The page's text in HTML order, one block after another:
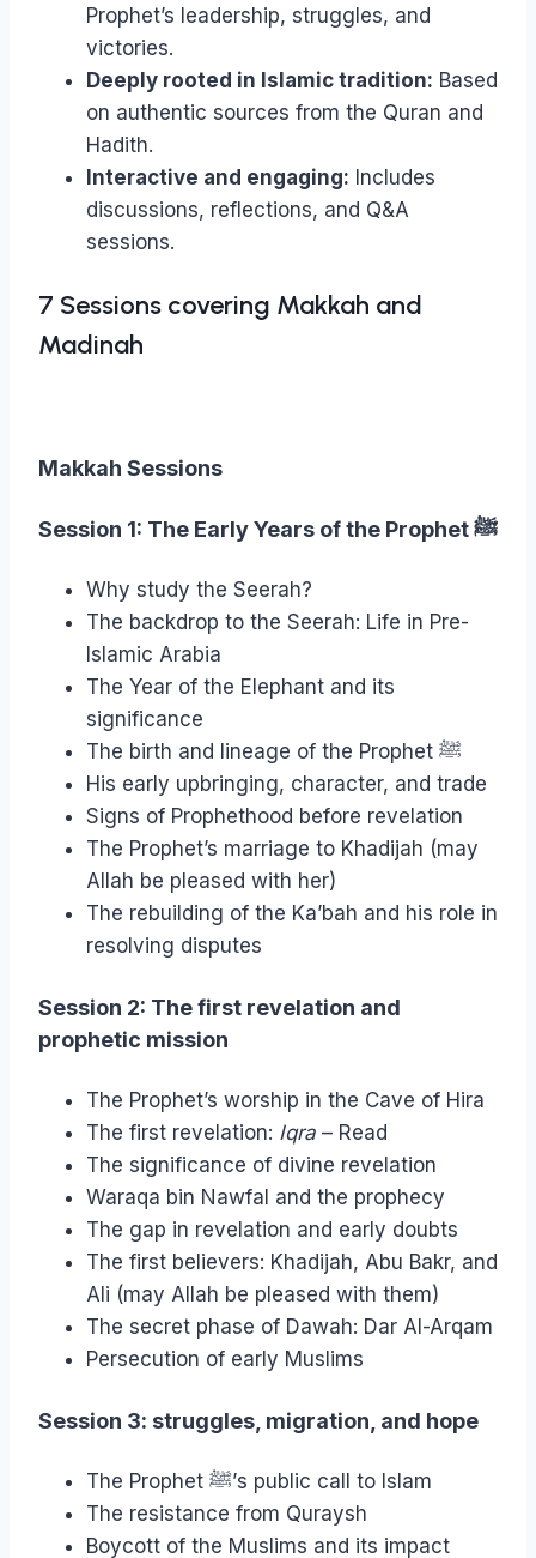
Shaykh
Haytham
Tamim
quantity
Prophet’s leadership, struggles, and
victories.
Deeply rooted in Islamic tradition: Based
on authentic sources from the Quran and
Hadith.
Interactive and engaging: Includes
discussions, reflections, and Q&A
sessions.
7 Sessions covering Makkah and
Madinah
Makkah Sessions
Session 1: The Early Years of the Prophetﷺ
Why study the Seerah?
The backdrop to the Seerah: Life in Pre-
Islamic Arabia
The Year of the Elephant and its
significance
The birth and lineage of the Prophet ﷺ
His early upbringing, character, and trade
Signs of Prophethood before revelation
The Prophet’s marriage to Khadijah (may
Allah be pleased with her)
The rebuilding of the Ka’bah and his role in
resolving disputes
Session 2: The first revelation and
prophetic mission
The Prophet’s worship in the Cave of Hira
The first revelation: Iqra – Read
The significance of divine revelation
Waraqa bin Nawfal and the prophecy
The gap in revelation and early doubts
The first believers: Khadijah, Abu Bakr, and
Ali (may Allah be pleased with them)
The secret phase of Dawah: Dar Al-Arqam
Persecution of early Muslims
Session 3: struggles, migration, and hope
The Prophet ﷺ’s public call to Islam
The resistance from Quraysh
Boycott of the Muslims and its impact